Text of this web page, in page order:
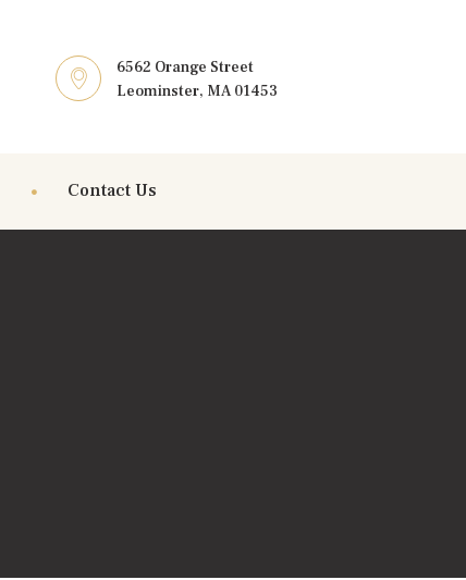
6562 Orange Street
Leominster, MA 01453
Contact Us